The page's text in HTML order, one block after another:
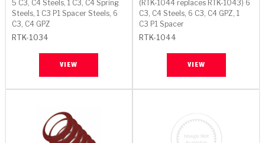
5 C3, C4 Steels, 1 C3, C4 Spring
Steels, 1 C3 P1 Spacer Steels, 6
C3, C4 GPZ
RTK-1034
VIEW
(RTK-1044 replaces RTK-1043) 6
C3, C4 Steels, 6 C3, C4 GPZ, 1
C3 P1 Spacer
RTK-1044
VIEW